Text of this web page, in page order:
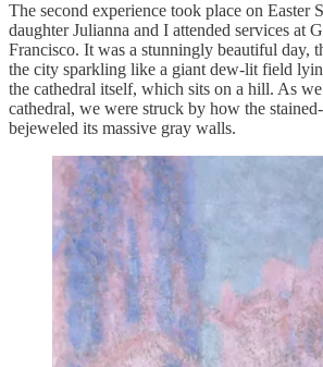
The second experience took place on Easter
daughter Julianna and I attended services at
Francisco. It was a stunningly beautiful day,
the city sparkling like a giant dew-lit field
the cathedral itself, which sits on a hill. As
cathedral, we were struck by how the
bejeweled its massive gray walls.